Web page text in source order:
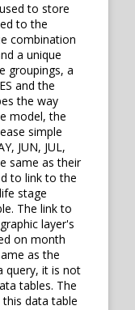
to store
to the
combination
a unique
groupings, a
and the
the way
model, the
simple
JUN, JUL,
same as their
to link to the
stage
The link to
layer's
on month
as the
query, it is not
tables. The
data table